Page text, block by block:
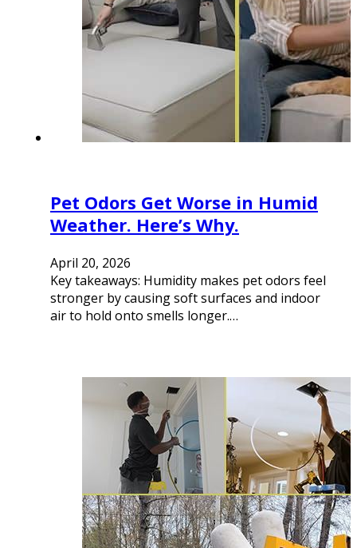
Pet Odors Get Worse in Humid
Weather. Here’s Why.
April 20, 2026
Key takeaways: Humidity makes pet odors feel
stronger by causing soft surfaces and indoor
air to hold onto smells longer.…